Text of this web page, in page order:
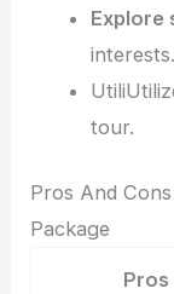
Explore
interests.
tour.
Pros And
Package
Pros